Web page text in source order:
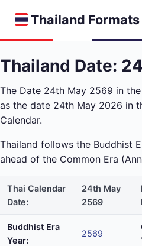
Thailand Formats
Thailand Date:
The Date 24th May 2569 in the
as the date 24th May 2026 in
Calendar.
Thailand follows the Buddhist
ahead of the Common Era
Thai Calendar
Date:
24th May
2569
Buddhist Era
Year:
2569